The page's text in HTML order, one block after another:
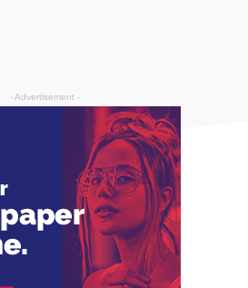
- Advertisement -